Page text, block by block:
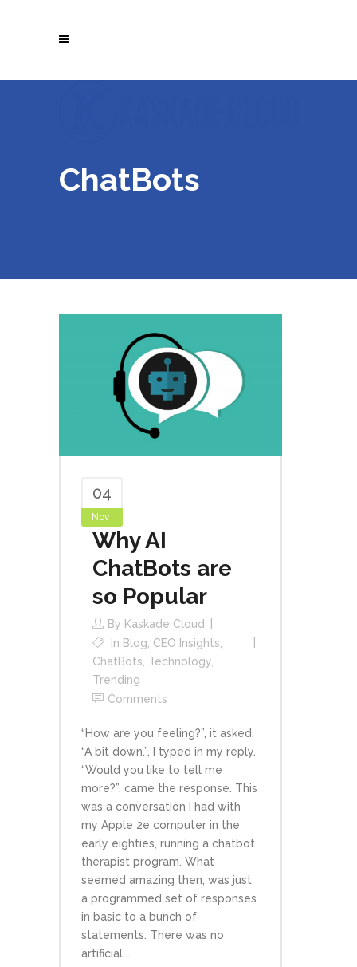
ChatBots
04
Nov
Why AI
ChatBots are
so Popular
By Kaskade Cloud
In Blog CEO Insights
ChatBots Technology
Trending
Comments
“How are you feeling?”, it asked.
“A bit down.”, I typed in my reply.
“Would you like to tell me
more?”, came the response. This
was a conversation I had with
my Apple 2e computer in the
early eighties, running a chatbot
therapist program. What
seemed amazing then, was just
a programmed set of responses
in basic to a bunch of
statements. There was no
artificial...